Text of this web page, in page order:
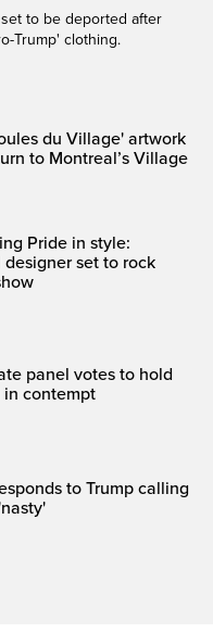
to be deported after
Trump' clothing.
du Village' artwork
to Montreal’s Village
Pride in style:
designer set to rock
panel votes to hold
in contempt
to Trump calling